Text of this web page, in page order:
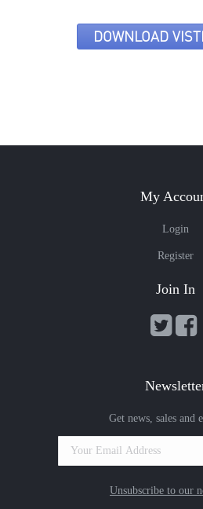
DOWNLOAD
My
Login
Register
Join In
Get news, sales and
Unsubscribe to our